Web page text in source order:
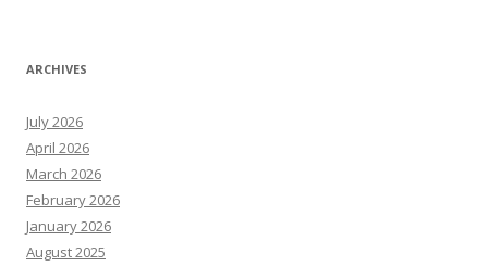
ARCHIVES
July 2026
April 2026
March 2026
February 2026
January 2026
August 2025